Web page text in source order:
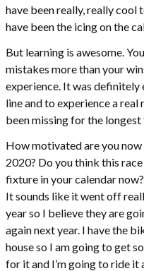
have been really, really
have been the icing on the
But learning is awesome.
mistakes more than your
experience. It was
line and to experience a real
been missing for the longest
How motivated are you now
2020? Do you think this
fixture in your calendar now?
It sounds like it went off
year so I believe they are
again next year. I have the
house so I am going to get
for it and I’m going to ride it